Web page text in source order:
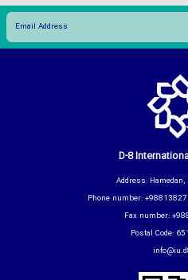
D-8
Address:
Phone number:
Fax number:
Postal Code: